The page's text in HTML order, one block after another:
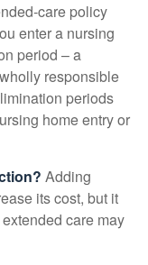
care policy
enter a nursing
period – a
responsible
periods
home entry or
Adding
its cost, but it
care may